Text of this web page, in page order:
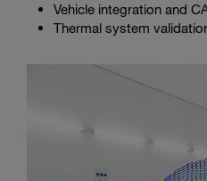
Vehicle integration and
Thermal system